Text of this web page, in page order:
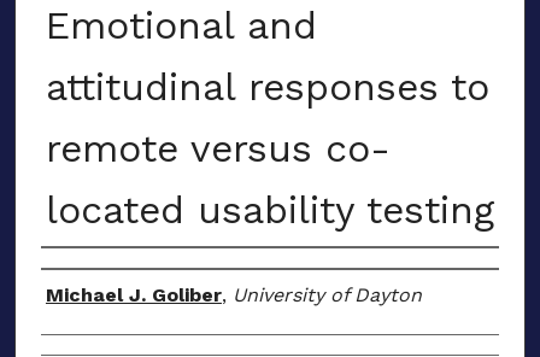
Emotional and
attitudinal responses to
remote versus co-
located usability testing
Author
Michael J. Goliber, University of Dayton